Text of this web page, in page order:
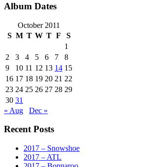
Album Dates
October 2011
S M T W T F
S
1
2
3 4 5 6 7
8
9
10 11 12 13 14 15
16 17 18 19 20 21 22
23 24 25 26 27 28 29
30 31
« Aug
Dec »
Recent Posts
2017 – Snowshoe
2017 – ATL